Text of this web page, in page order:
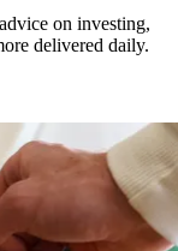
on investing,
delivered daily.